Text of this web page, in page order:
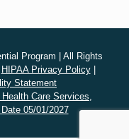
Program | All Rights
HIPAA Privacy Policy|
Statement
Care Services,
05/01/2027